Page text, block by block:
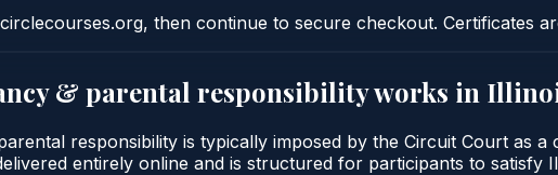
then continue to secure checkout. Certificates
& parental responsibilityworks in
responsibility is typically imposed by the Circuit Court as
entirely online and is structured for participants to